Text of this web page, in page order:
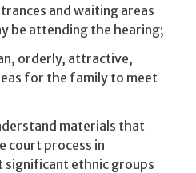
and waiting areas
be attending the hearing;
orderly, attractive,
for the family to meet
materials that
court process in
significant ethnic groups